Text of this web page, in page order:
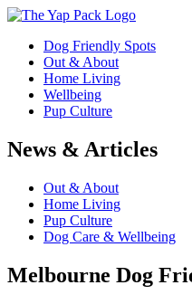
Dog Friendly Spots
Out & About
Home Living
Wellbeing
Pup Culture
News & Articles
Out & About
Home Living
Pup Culture
Dog Care & Wellbeing
Melbourne Dog